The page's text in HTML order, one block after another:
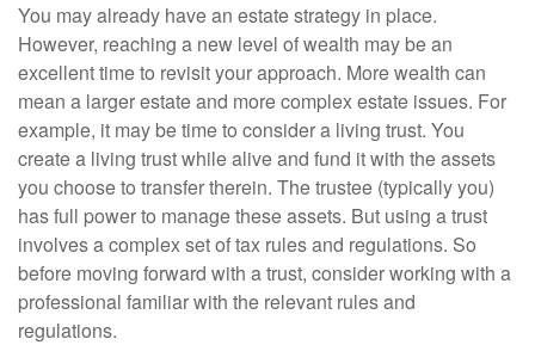
You may already have an estate strategy in place.
However, reaching a new level of wealth may be an
excellent time to revisit your approach. More wealth can
mean a larger estate and more complex estate issues. For
example, it may be time to consider a living trust. You
create a living trust while alive and fund it with the assets
you choose to transfer therein. The trustee (typically you)
has full power to manage these assets. But using a trust
involves a complex set of tax rules and regulations. So
before moving forward with a trust, consider working with a
professional familiar with the relevant rules and
regulations.